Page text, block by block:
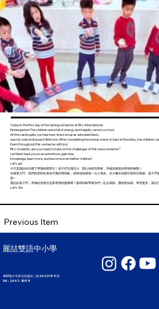
Today is the first day of the Spring semester at Ritz International
Kindergarten! The children were full of energy and happily came to school.
At the castle gate, our teachers dressed up as adorable Mario,
warmly welcoming each little one. After completing the stamp check-in task in the lobby, the children
them throughout this semester with joy!
Ritz students, are you ready to take on the challenges of this new semester?
Let Mario lead you on an adventure, gain new
knowledge, learn more, and become even better children!
Let’s go!
今天是麗喆幼兒園下學期的開學日！孩子們充滿活力、開心地來到學校，準備迎接新的學期和挑戰！
在城堡大門，我們的老師化身為可愛的瑪利歐，熱情地迎接每一位小朋友。在大廳完成蓋印簽到任務後，孩子
期！
麗喆的孩子們，準備好迎接在這新學期的挑戰嗎？讓瑪利歐帶著你們一起去探險，獲得新知識，學習更多，讓自
Let’s Go!
Previous Item
麗喆雙語中小學
407臺中市西屯區國安二路242巷199號
04 - 2461 - 3099